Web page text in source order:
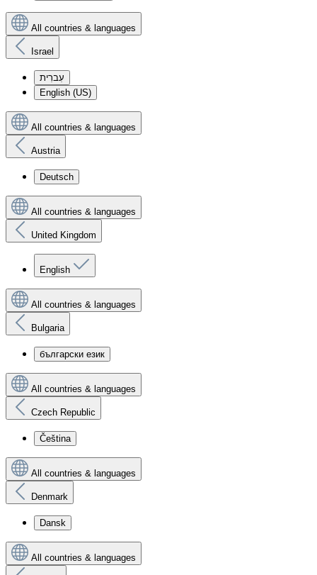
All countries & languages
Israel
עִברִית
English (US)
All countries & languages
Austria
Deutsch
All countries & languages
United Kingdom
English
All countries & languages
Bulgaria
български език
All countries & languages
Czech Republic
Čeština
All countries & languages
Denmark
Dansk
All countries & languages